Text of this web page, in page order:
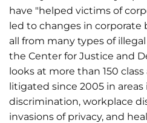
have "helped victims of
led to changes in
all from many types of
the Center for Justice and
looks at more than 150
litigated since 2005 in
discrimination, workplace
invasions of privacy, and